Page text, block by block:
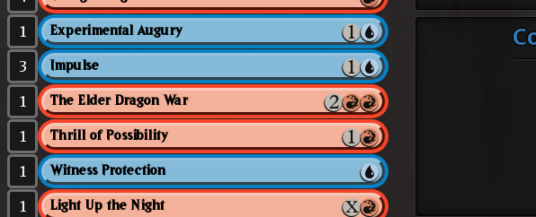
1 Experimental Augury
3 Impulse
1 The Elder Dragon War
1 Thrill of Possibility
1 Witness Protection
1 Light Up the Night